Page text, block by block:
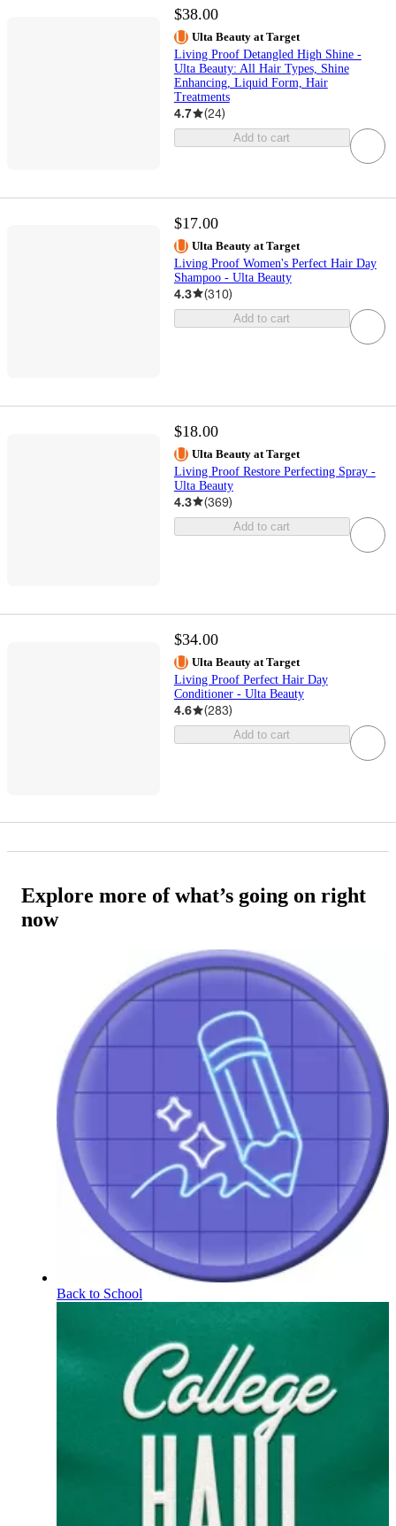
$38.00
Ulta Beauty at Target
Living Proof Detangled High Shine -
Ulta Beauty: All Hair Types, Shine
Enhancing, Liquid Form, Hair
Treatments
4.7 (24)
Add to cart
$17.00
Ulta Beauty at Target
Living Proof Women's Perfect Hair Day
Shampoo - Ulta Beauty
4.3 (310)
Add to cart
$18.00
Ulta Beauty at Target
Living Proof Restore Perfecting Spray -
Ulta Beauty
4.3 (369)
Add to cart
$34.00
Ulta Beauty at Target
Living Proof Perfect Hair Day
Conditioner - Ulta Beauty
4.6 (283)
Add to cart
Explore more of what’s going on right
now
Back to School